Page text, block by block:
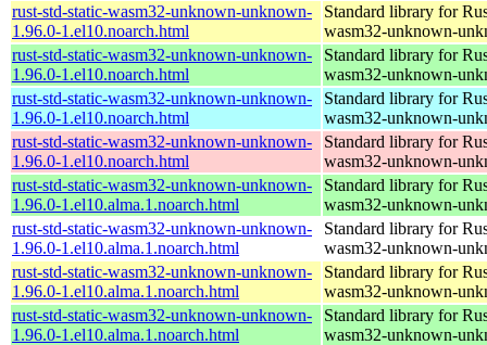
rust-std-static-wasm32-unknown-unknown-
1.96.0-1.el10.noarch.html
Standard library for
wasm32-unknown-
rust-std-static-wasm32-unknown-unknown-
1.96.0-1.el10.noarch.html
Standard library for
wasm32-unknown-
rust-std-static-wasm32-unknown-unknown-
1.96.0-1.el10.noarch.html
Standard library for
wasm32-unknown-
rust-std-static-wasm32-unknown-unknown-
1.96.0-1.el10.noarch.html
Standard library for
wasm32-unknown-
rust-std-static-wasm32-unknown-unknown-
1.96.0-1.el10.alma.1.noarch.html
Standard library for
wasm32-unknown-
rust-std-static-wasm32-unknown-unknown-
1.96.0-1.el10.alma.1.noarch.html
Standard library for
wasm32-unknown-
rust-std-static-wasm32-unknown-unknown-
1.96.0-1.el10.alma.1.noarch.html
Standard library for
wasm32-unknown-
rust-std-static-wasm32-unknown-unknown-
1.96.0-1.el10.alma.1.noarch.html
Standard library for
wasm32-unknown-